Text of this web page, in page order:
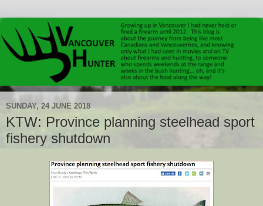
SUNDAY, 24 JUNE 2018
KTW: Province planning steelhead sport
fishery shutdown